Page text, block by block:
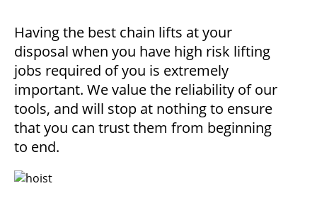
Having the best chain lifts at your
disposal when you have high risk lifting
jobs required of you is extremely
important. We value the reliability of our
tools, and will stop at nothing to ensure
that you can trust them from beginning
to end.